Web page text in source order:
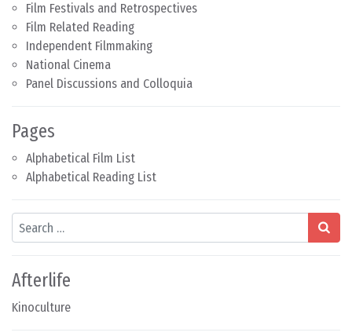
Film Festivals and Retrospectives
Film Related Reading
Independent Filmmaking
National Cinema
Panel Discussions and Colloquia
Pages
Alphabetical Film List
Alphabetical Reading List
Search
Afterlife
Kinoculture